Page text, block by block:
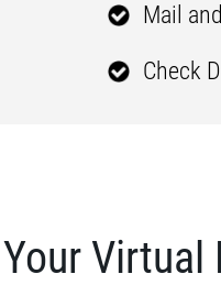
Mail
Check
Virtual